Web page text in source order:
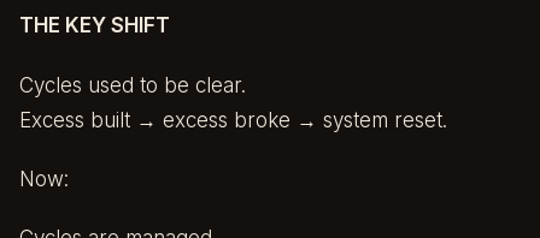
THE KEY SHIFT
Cycles used to be clear.
Excess built → excess broke → system reset.
Now: